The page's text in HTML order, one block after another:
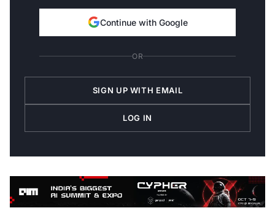
Continue with Google
OR
SIGN UP WITH EMAIL
LOG IN